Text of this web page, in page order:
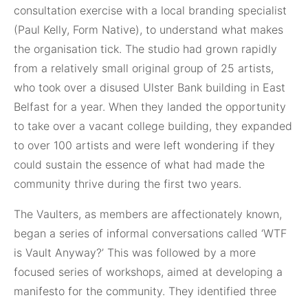
consultation exercise with a local branding specialist
(Paul Kelly, Form Native), to understand what makes
the organisation tick. The studio had grown rapidly
from a relatively small original group of 25 artists,
who took over a disused Ulster Bank building in East
Belfast for a year. When they landed the opportunity
to take over a vacant college building, they expanded
to over 100 artists and were left wondering if they
could sustain the essence of what had made the
community thrive during the first two years.
The Vaulters, as members are affectionately known,
began a series of informal conversations called ‘WTF
is Vault Anyway?’ This was followed by a more
focused series of workshops, aimed at developing a
manifesto for the community. They identified three